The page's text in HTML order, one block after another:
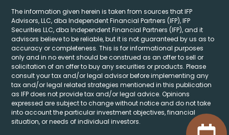
The information given herein is taken from sources that IFP
Advisors, LLC, dba Independent Financial Partners (IFP), IFP
Securities LLC, dba Independent Financial Partners (IFP), and it
advisors believe to be reliable, but it is not guaranteed by us as to
accuracy or completeness. This is for informational purposes
only and in no event should be construed as an offer to sell or
solicitation of an offer to buy any securities or products. Please
consult your tax and/or legal advisor before implementing any
tax and/or legal related strategies mentioned in this publication
as IFP does not provide tax and/or legal advice. Opinions
expressed are subject to change without notice and do not take
into account the particular investment objectives, financial
situation, or needs of individual investors.